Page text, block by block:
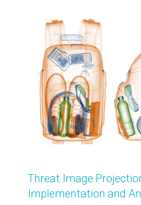
Threat Image
Implementation and